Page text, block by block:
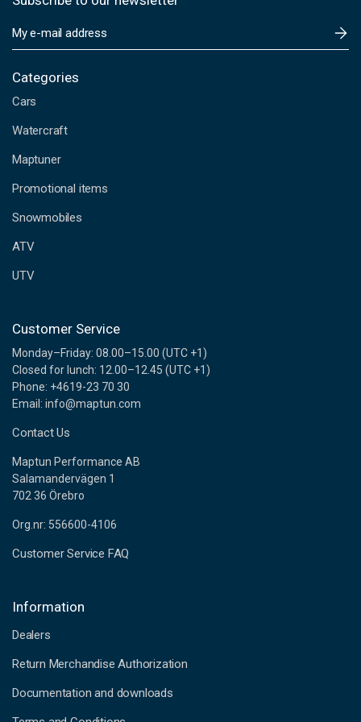
m
i
A
d
r
s
s
Categories
Cars
Watercraft
Maptuner
Promotional items
Snowmobiles
ATV
UTV
Customer Service
Monday–Friday: 08.00–15.00 (UTC +1)
Closed for lunch: 12.00–12.45 (UTC +1)
Phone: +4619-23 70 30
Email: info@maptun.com
Contact Us
Maptun Performance AB
Salamandervägen 1
702 36 Örebro
Org.nr: 556600-4106
Customer Service FAQ
Information
Dealers
Return Merchandise Authorization
Documentation and downloads